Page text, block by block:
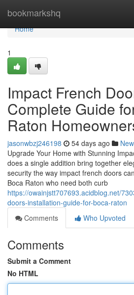
bookmarkshq
Home
Home
1
Impact French
Complete Guide
Raton
jasonwbzj246198 54 days ago
Upgrade Your Home with Stunning
does a single addition bring together
security the way impact french doors
Boca Raton who need both curb
https://owainjstt707693.acidblog.net/
doors-installation-guide-for-boca-raton
Comments
Who Upvoted
Comments
Submit a Comment
No HTML